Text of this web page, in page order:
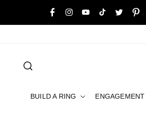
FacebookInstagramYouTubeTikTokTwitter
Buy Now, Pay Later with Humm,
BUILD A RING